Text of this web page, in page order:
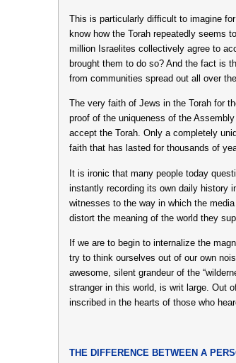
This is particularly difficult to imagine
know how the Torah repeatedly seems
million Israelites collectively agree to
brought them to do so? And the fact is
from communities spread out all over
The very faith of Jews in the Torah for
proof of the uniqueness of the
accept the Torah. Only a completely
faith that has lasted for thousands of
It is ironic that many people today
instantly recording its own daily history
witnesses to the way in which the
distort the meaning of the world they
If we are to begin to internalize the
try to think ourselves out of our own
awesome, silent grandeur of the
stranger in this world, is writ large. Out
inscribed in the hearts of those who
THE DIFFERENCE BETWEEN A